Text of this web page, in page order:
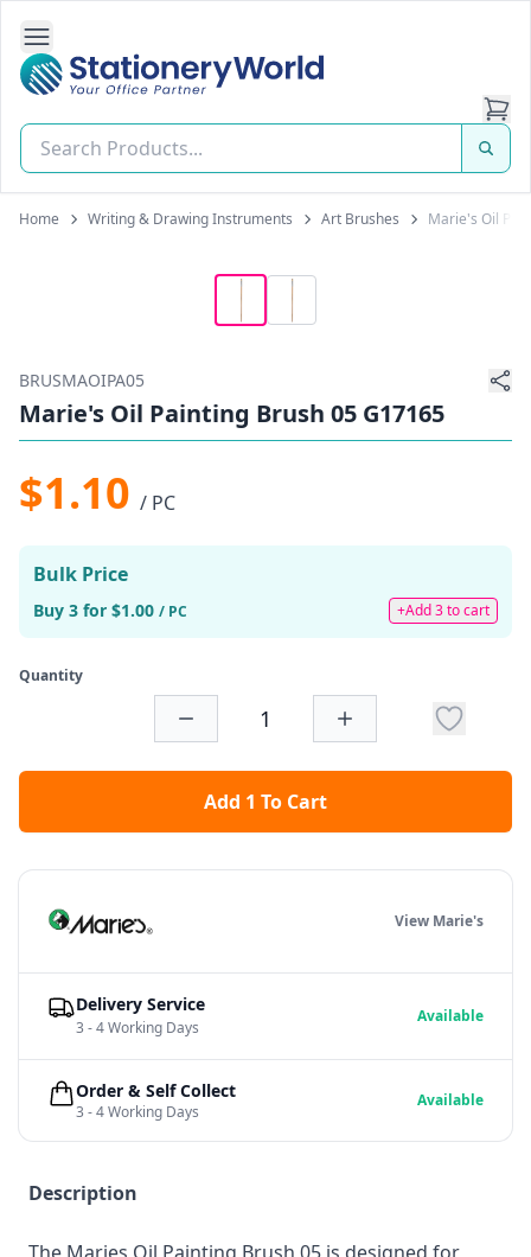
Open Side Navigation
Stationery World (S) Pte Ltd
Home Writing & Drawing Instruments Art Brushes Marie's Oil
BRUSMAOIPA05
Marie's Oil Painting Brush 05 G17165
$1.10 / PC
Bulk Price
Buy 3 for $1.00 / PC +Add 3 to cart
Quantity
Add 1 To Cart
Description
View Marie's
Delivery Service
3 - 4 Working Days
Available
Order & Self Collect
3 - 4 Working Days
Available